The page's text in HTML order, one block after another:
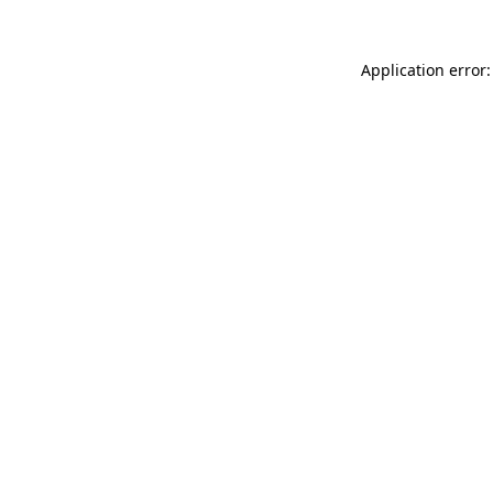
Application